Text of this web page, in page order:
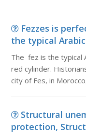
Fezzes is
the typical
The fez is the typical
red cylinder.
city of Fes, in
Structural
protection,